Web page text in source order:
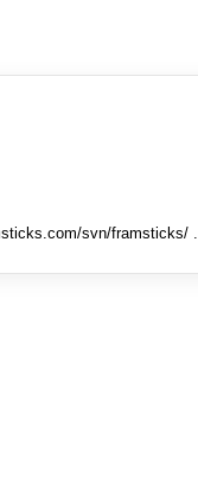
svn/framsticks/ .